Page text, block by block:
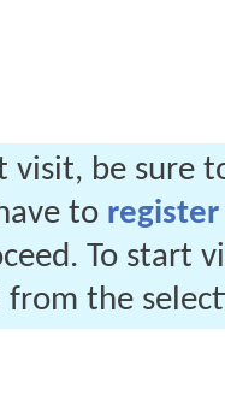
visit, be sure
to register
To start
the